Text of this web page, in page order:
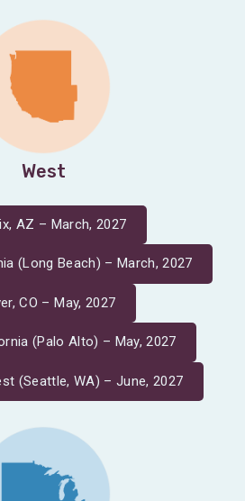
West
AZ – March, 2027
(Long Beach) – March, 2027
CO – May, 2027
(Palo Alto) – May, 2027
(Seattle, WA) – June, 2027